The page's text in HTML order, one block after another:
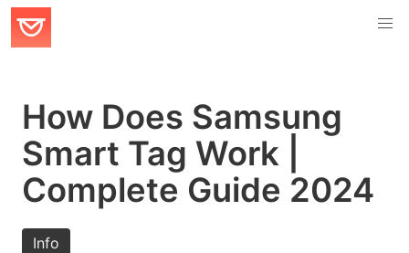
How Does Samsung
Smart Tag Work |
Complete Guide 2024
Info